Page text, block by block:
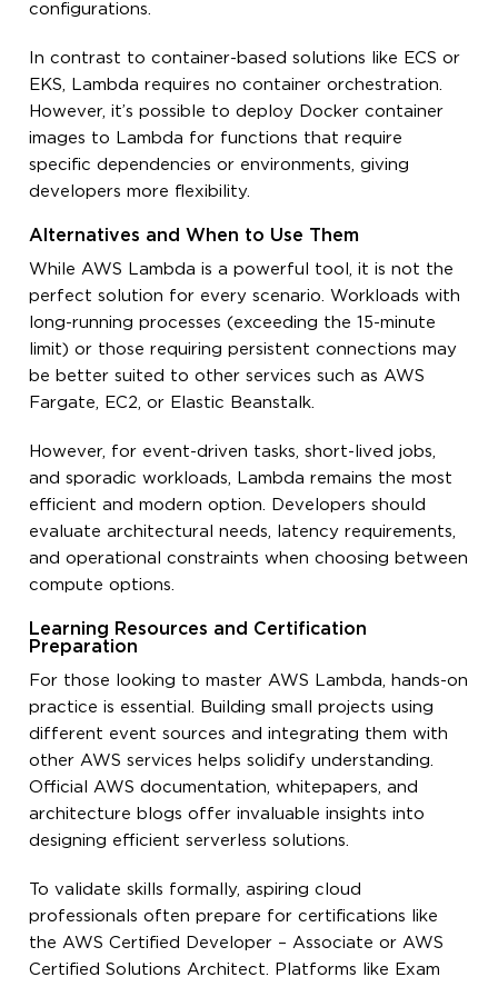
configurations.
In contrast to container-based solutions like ECS or
EKS, Lambda requires no container orchestration.
However, it’s possible to deploy Docker container
images to Lambda for functions that require
specific dependencies or environments, giving
developers more flexibility.
Alternatives and When to Use Them
While AWS Lambda is a powerful tool, it is not the
perfect solution for every scenario. Workloads with
long-running processes (exceeding the 15-minute
limit) or those requiring persistent connections may
be better suited to other services such as AWS
Fargate, EC2, or Elastic Beanstalk.
However, for event-driven tasks, short-lived jobs,
and sporadic workloads, Lambda remains the most
efficient and modern option. Developers should
evaluate architectural needs, latency requirements,
and operational constraints when choosing between
compute options.
Learning Resources and Certification
Preparation
For those looking to master AWS Lambda, hands-on
practice is essential. Building small projects using
different event sources and integrating them with
other AWS services helps solidify understanding.
Official AWS documentation, whitepapers, and
architecture blogs offer invaluable insights into
designing efficient serverless solutions.
To validate skills formally, aspiring cloud
professionals often prepare for certifications like
the AWS Certified Developer – Associate or AWS
Certified Solutions Architect. Platforms like Exam